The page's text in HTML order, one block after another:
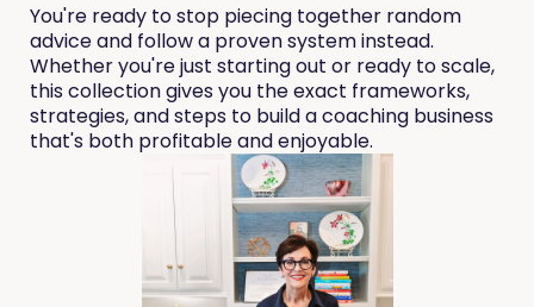
You're ready to stop piecing together random
advice and follow a proven system instead.
Whether you're just starting out or ready to scale,
this collection gives you the exact frameworks,
strategies, and steps to build a coaching business
that's both profitable and enjoyable.